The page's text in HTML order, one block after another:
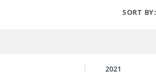
SORT BY:
2021